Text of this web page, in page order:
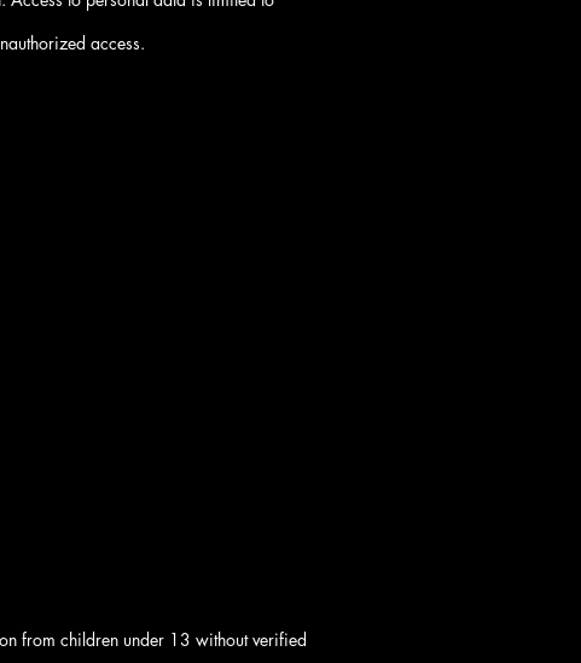
access.
from children under 13 without verified